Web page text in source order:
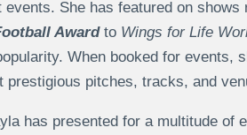
She has featured on shows
Awardto Wings for Life
When booked for events,
prestigious pitches, tracks, and
has presented for a multitude of